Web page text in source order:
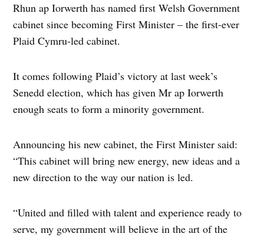
Rhun ap Iorwerth has named first Welsh Government
cabinet since becoming First Minister – the first-ever
Plaid Cymru-led cabinet.
It comes following Plaid’s victory at last week’s
Senedd election, which has given Mr ap Iorwerth
enough seats to form a minority government.
Announcing his new cabinet, the First Minister said:
“This cabinet will bring new energy, new ideas and a
new direction to the way our nation is led.
“United and filled with talent and experience ready to
serve, my government will believe in the art of the